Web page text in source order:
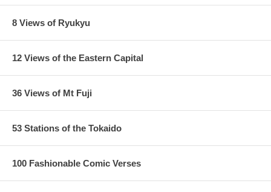
8 Views of Ryukyu
12 Views of the Eastern Capital
36 Views of Mt Fuji
53 Stations of the Tokaido
100 Fashionable Comic Verses